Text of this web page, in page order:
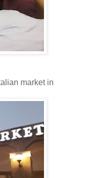
market in